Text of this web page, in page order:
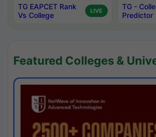
TG EAPCET Rank
Vs College
LIVE
TG -
Predictor
Featured Colleges &